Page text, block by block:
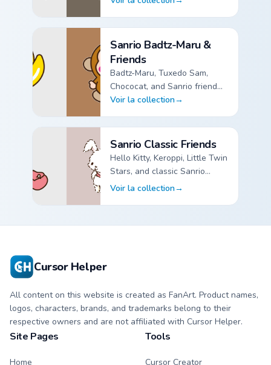
Sanrio Badtz-Maru &
Friends
Badtz-Maru, Tuxedo Sam,
Chococat, and Sanrio friend
custom cursor pointer packs.
Voir la collection→
Sanrio Classic Friends
Hello Kitty, Keroppi, Little Twin
Stars, and classic Sanrio
custom cursor pointer packs.
Voir la collection→
Cursor Helper
All content on this website is created as FanArt. Product names,
logos, characters, brands, and trademarks belong to their
respective owners and are not affiliated with Cursor Helper.
Site Pages
Home
Tools
Cursor Creator